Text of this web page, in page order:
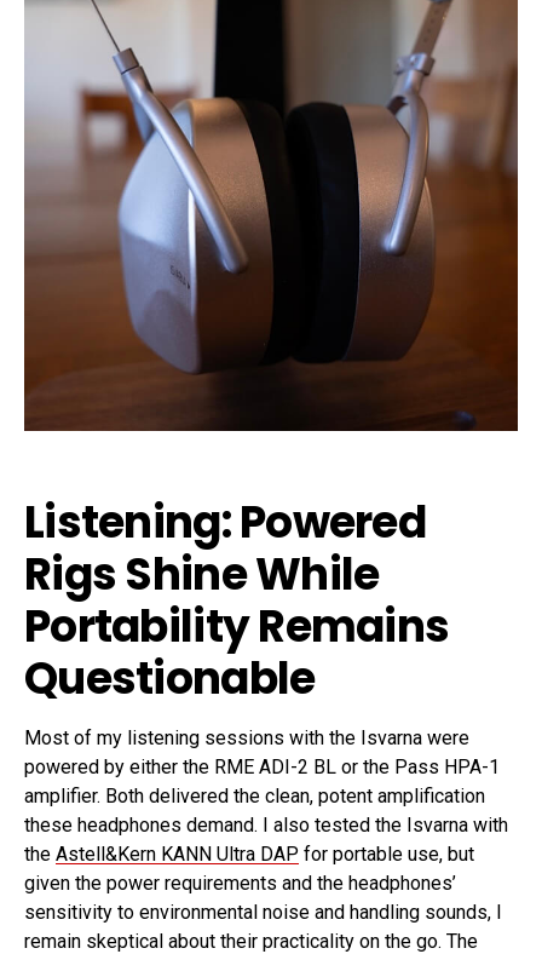
Listening: Powered
Rigs Shine While
Portability Remains
Questionable
Most of my listening sessions with the Isvarna were
powered by either the RME ADI-2 BL or the Pass HPA-1
amplifier. Both delivered the clean, potent amplification
these headphones demand. I also tested the Isvarna with
the Astell&Kern KANN Ultra DAP for portable use, but
given the power requirements and the headphones’
sensitivity to environmental noise and handling sounds, I
remain skeptical about their practicality on the go. The